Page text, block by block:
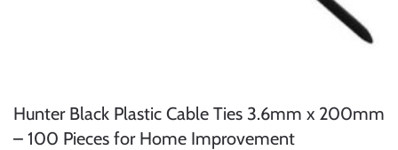
Hunter Black Plastic Cable Ties 3.6mm x 200mm
– 100 Pieces for Home Improvement